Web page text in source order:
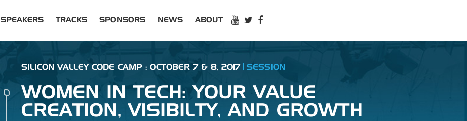
SPEAKERS TRACKS SPONSORS NEWS ABOUT
SILICON VALLEY CODE CAMP : OCTOBER 7 & 8, 2017 SESSION
WOMEN IN TECH: YOUR VALUE
CREATION, VISIBILTY, AND GROWTH